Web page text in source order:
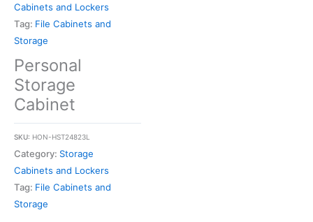
Cabinets and Lockers
Tag: File Cabinets and
Storage
Personal
Storage
Cabinet
SKU: HON-HST24823L
Category: Storage
Cabinets and Lockers
Tag: File Cabinets and
Storage